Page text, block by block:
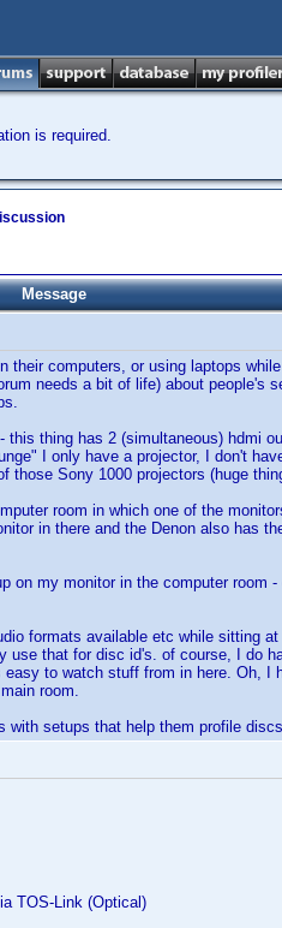
is required.
Message
their computers, or using laptops
needs a bit of life) about people's
thing has 2 (simultaneous) hdmi
I only have a projector, I don't
those Sony 1000 projectors (huge
room in which one of the
in there and the Denon also has
on my monitor in the computer room
formats available etc while sitting
use that for disc id's. of course, I do
to watch stuff from in here. Oh, I
room.
with setups that help them profile
TOS-Link (Optical)